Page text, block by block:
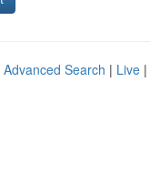
Advanced Search | Live |